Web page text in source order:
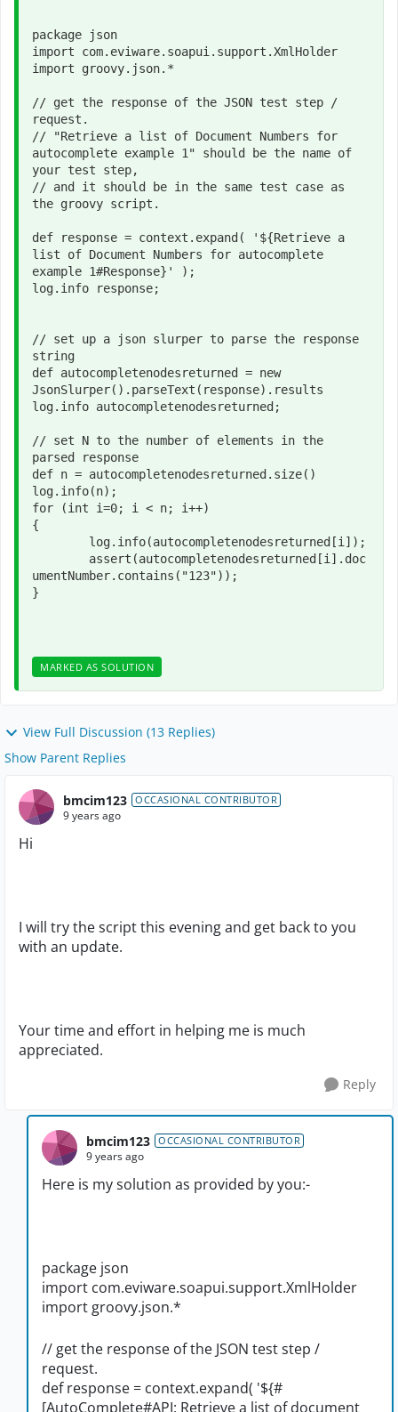
package json
import com.eviware.soapui.support.XmlHolder
import groovy.json.*
// get the response of the JSON test step /
request.
// "Retrieve a list of Document Numbers for
autocomplete example 1" should be the name of
your test step,
// and it should be in the same test case as
the groovy script.
def response = context.expand( '${Retrieve a
list of Document Numbers for autocomplete
example 1#Response}' );
log.info response;
// set up a json slurper to parse the response
string
def autocompletenodesreturned = new
JsonSlurper().parseText(response).results
log.info autocompletenodesreturned;
// set N to the number of elements in the
parsed response
def n = autocompletenodesreturned.size()
log.info(n);
for (int i=0; i < n; i++)
{
umentNumber.contains("123"));
}
MARKED AS SOLUTION
View Full Discussion (13 Replies)
Show Parent Replies
bmcim123 OCCASIONAL CONTRIBUTOR
9 years ago
Hi
I will try the script this evening and get back to you
with an update.
Your time and effort in helping me is much
appreciated.
Reply
bmcim123 OCCASIONAL CONTRIBUTOR
9 years ago
Here is my solution as provided by you:-
package json
import com.eviware.soapui.support.XmlHolder
import groovy.json.*
// get the response of the JSON test step /
request.
def response = context.expand( '${#
[AutoComplete#API: Retrieve a list of document